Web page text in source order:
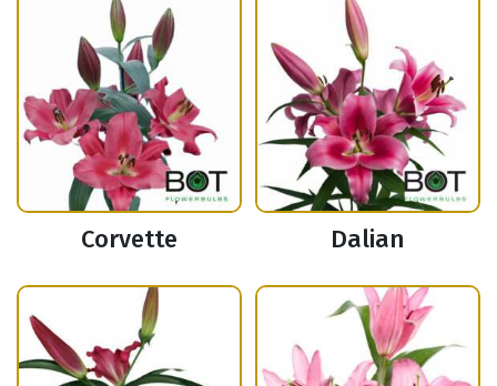
Corvette Dalian